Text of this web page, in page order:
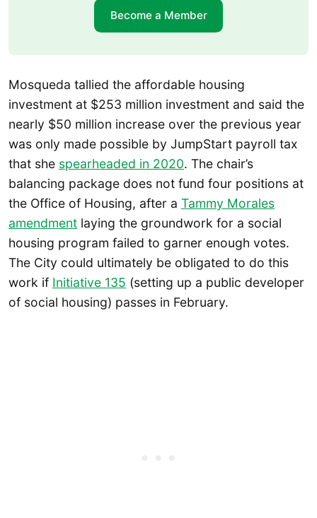
Become a Member
Mosqueda tallied the affordable housing
investment at $253 million investment and said the
nearly $50 million increase over the previous year
was only made possible by JumpStart payroll tax
that she spearheaded in 2020. The chair’s
balancing package does not fund four positions at
the Office of Housing, after a Tammy Morales
amendment laying the groundwork for a social
housing program failed to garner enough votes.
The City could ultimately be obligated to do this
work if Initiative 135 (setting up a public developer
of social housing) passes in February.